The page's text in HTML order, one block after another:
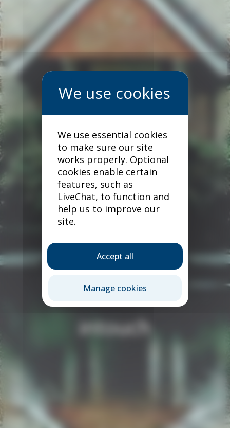
We use essential cookies
to make sure our site
works properly. Optional
cookies enable certain
features, such as
LiveChat, to function and
help us to improve our
site.
Accept all
Manage cookies
intouch